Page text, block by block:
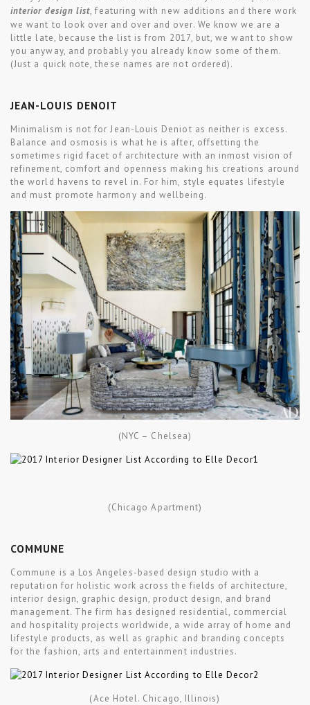
interior design list, featuring with new additions and there work
we want to look over and over and over. We know we are a
little late, because the list is from 2017, but, we want to show
you anyway, and probably you already know some of them.
(Just a quick note, these names are not ordered).
JEAN-LOUIS DENOIT
Minimalism is not for Jean-Louis Deniot as neither is excess.
Balance and osmosis is what he is after, offsetting the
sometimes rigid facet of architecture with an inmost vision of
refinement, comfort and openness making his creations around
the world havens to revel in. For him, style equates lifestyle
and must promote harmony and wellbeing.
(NYC – Chelsea)
(Chicago Apartment)
COMMUNE
Commune is a Los Angeles-based design studio with a
reputation for holistic work across the fields of architecture,
interior design, graphic design, product design, and brand
management. The firm has designed residential, commercial
and hospitality projects worldwide, a wide array of home and
lifestyle products, as well as graphic and branding concepts
for the fashion, arts and entertainment industries.
(Ace Hotel. Chicago, Illinois)